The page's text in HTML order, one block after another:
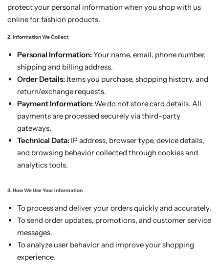
protect your personal information when you shop with us
online for fashion products.
2. Information We Collect
Personal Information:Your name, email, phone number,
shipping and billing address.
Order Details:Items you purchase, shopping history, and
return/exchange requests.
Payment Information:We do not store card details. All
payments are processed securely via third-party
gateways.
Technical Data:IP address, browser type, device details,
and browsing behavior collected through cookies and
analytics tools.
3. How We Use Your Information
To process and deliver your orders quickly and accurately.
To send order updates, promotions, and customer service
messages.
To analyze user behavior and improve your shopping
experience.